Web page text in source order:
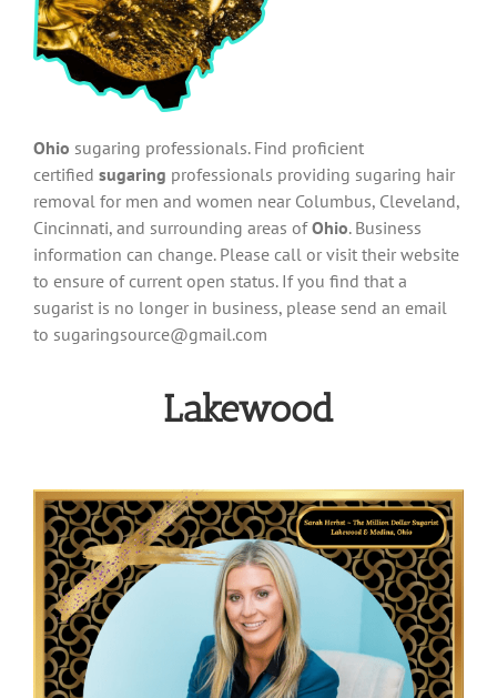
Ohio sugaring professionals. Find proficient
certified sugaring professionals providing sugaring hair
removal for men and women near Columbus, Cleveland,
Cincinnati, and surrounding areas ofOhio. Business
information can change. Please call or visit their website
to ensure of current open status. If you find that a
sugarist is no longer in business, please send an email
to sugaringsource@gmail.com
Lakewood